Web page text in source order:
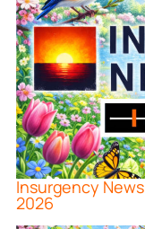
Insurgency
2026